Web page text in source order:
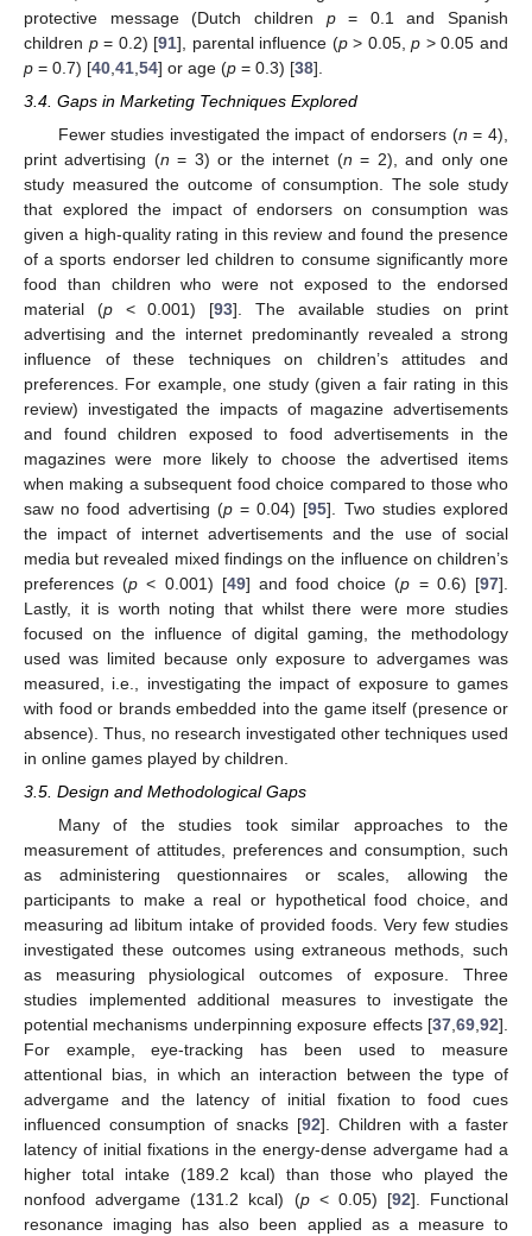
protective message (Dutch children p= 0.1 and Spanish
children p= 0.2) [91], parental influence (p> 0.05,p > 0.05 and
p = 0.7) [40 41 54] or age (p = 0.3) [38].
3.4. Gaps in Marketing Techniques Explored
Fewer studies investigated the impact of endorsers (n = 4),
print advertising (n = 3) or the internet (n = 2), and only one
study measured the outcome of consumption. The sole study
that explored the impact of endorsers on consumption was
given a high-quality rating in this review and found the presence
of a sports endorser led children to consume significantly more
food than children who were not exposed to the endorsed
material (p< 0.001) [93]. The available studies on print
advertising and the internet predominantly revealed a strong
influence of these techniques on children’s attitudes and
preferences. For example, one study (given a fair rating in this
review) investigated the impacts of magazine advertisements
and found children exposed to food advertisements in the
magazines were more likely to choose the advertised items
when making a subsequent food choice compared to those who
saw no food advertising (p= 0.04) [95]. Two studies explored
the impact of internet advertisements and the use of social
media but revealed mixed findings on the influence on children’s
preferences (p < 0.001) [49] and food choice (p = 0.6) [97].
Lastly, it is worth noting that whilst there were more studies
focused on the influence of digital gaming, the methodology
used was limited because only exposure to advergames was
measured, i.e., investigating the impact of exposure to games
with food or brands embedded into the game itself (presence or
absence). Thus, no research investigated other techniques used
in online games played by children.
3.5. Design and Methodological Gaps
Many of the studies took similar approaches to the
measurement of attitudes, preferences and consumption, such
as administering questionnaires or scales, allowing the
participants to make a real or hypothetical food choice, and
measuring ad libitum intake of provided foods. Very few studies
investigated these outcomes using extraneous methods, such
as measuring physiological outcomes of exposure. Three
studies implemented additional measures to investigate the
potential mechanisms underpinning exposure effects [37,69,92].
For example, eye-tracking has been used to measure
attentional bias, in which an interaction between the type of
advergame and the latency of initial fixation to food cues
influenced consumption of snacks [92]. Children with a faster
latency of initial fixations in the energy-dense advergame had a
higher total intake (189.2 kcal) than those who played the
nonfood advergame (131.2 kcal) (p< 0.05) [92]. Functional
resonance imaging has also been applied as a measure to